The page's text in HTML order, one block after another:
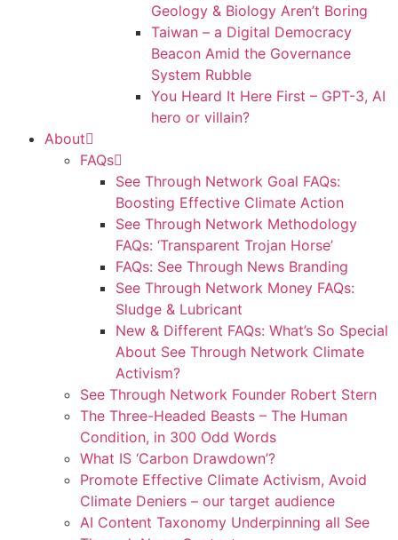
Geology & Biology Aren’t Boring
Taiwan – a Digital Democracy
Beacon Amid the Governance
System Rubble
You Heard It Here First – GPT-3, AI
hero or villain?
About
FAQs
See Through Network Goal FAQs:
Boosting Effective Climate Action
See Through Network Methodology
FAQs: ‘Transparent Trojan Horse’
FAQs: See Through News Branding
See Through Network Money FAQs:
Sludge & Lubricant
New & Different FAQs: What’s So Special
About See Through Network Climate
Activism?
See Through Network Founder Robert Stern
The Three-Headed Beasts – The Human
Condition, in 300 Odd Words
What IS ‘Carbon Drawdown’?
Promote Effective Climate Activism, Avoid
Climate Deniers – our target audience
AI Content Taxonomy Underpinning all See